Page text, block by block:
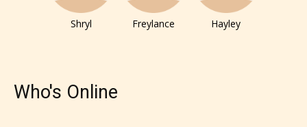
Shryl Freylance Hayley
Who's Online